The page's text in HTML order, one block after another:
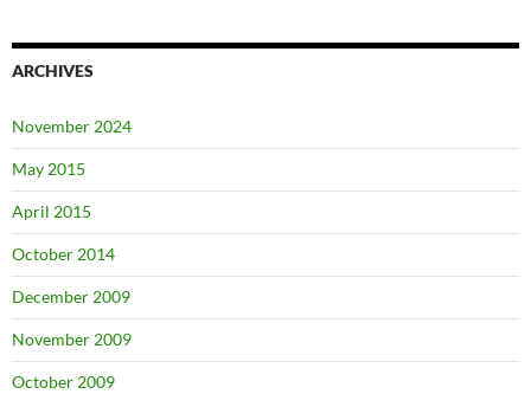
ARCHIVES
November 2024
May 2015
April 2015
October 2014
December 2009
November 2009
October 2009